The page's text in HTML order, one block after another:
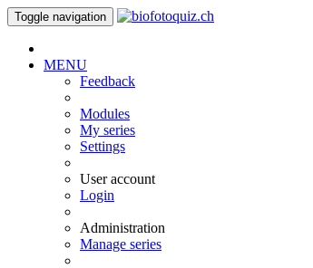
Toggle navigation
MENU
Feedback
Modules
My series
Settings
User account
Login
Administration
Manage series